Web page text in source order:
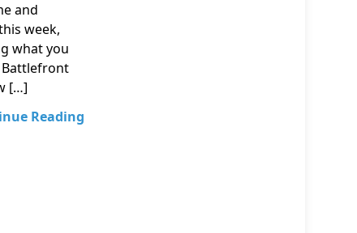
and
week,
what you
Battlefront
[…]
Reading